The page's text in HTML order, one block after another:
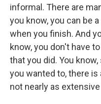
informal. There are
you know, you can be
when you finish. And
know, you don't have
that you did. You
you wanted to, there
not nearly as